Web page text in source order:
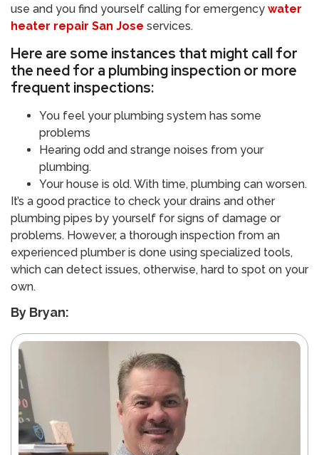
use and you find yourself calling for emergency water
heater repair San Jose services.
Here are some instances that might call for
the need for a plumbing inspection or more
frequent inspections:
You feel your plumbing system has some
problems
Hearing odd and strange noises from your
plumbing.
Your house is old. With time, plumbing can worsen.
It’s a good practice to check your drains and other
plumbing pipes by yourself for signs of damage or
problems. However, a thorough inspection from an
experienced plumber is done using specialized tools,
which can detect issues, otherwise, hard to spot on your
own.
By Bryan: